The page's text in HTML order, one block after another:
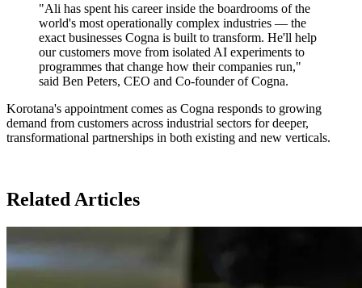
"Ali has spent his career inside the boardrooms of the
world's most operationally complex industries — the
exact businesses Cogna is built to transform. He'll help
our customers move from isolated AI experiments to
programmes that change how their companies run,"
said Ben Peters, CEO and Co-founder of Cogna.
Korotana's appointment comes as Cogna responds to growing
demand from customers across industrial sectors for deeper,
transformational partnerships in both existing and new verticals.
Related Articles